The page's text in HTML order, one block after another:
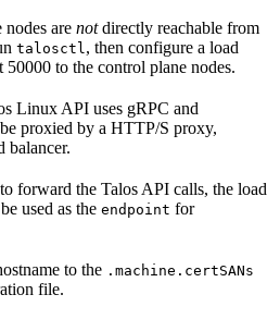
are notdirectly reachable from
talosctl , then configure a load
to the control plane nodes.
Linux API uses gRPC and
proxied by a HTTP/S proxy,
balancer.
forward the Talos API calls, the load
used as the endpoint for
to the .machine.certSANs
file.